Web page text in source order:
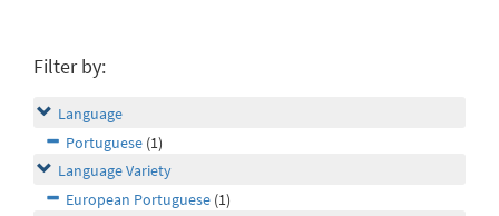
Filter by:
Language
Portuguese (1)
Language Variety
European Portuguese (1)